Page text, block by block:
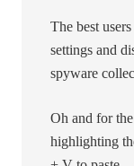
The best
settings and
spyware
Oh and for
highlighting